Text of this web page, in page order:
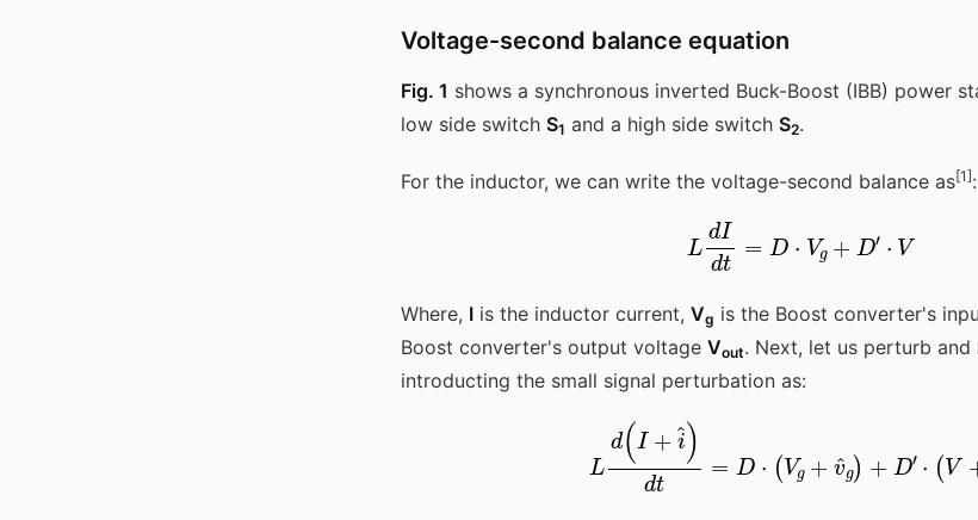
Voltage-second balance equation
Fig. 1 shows a synchronous inverted Buck-Boost (IBB) power
low side switch S1 and a high side switch S2.
For the inductor, we can write the voltage-second balance as[1]:
LdIdt=D⋅Vg+D ′⋅V
Where, I is the inductor current, Vg is the Boost converter's
Boost converter's output voltage Vout. Next, let us perturb and
introducting the small signal perturbation as:
+i (Vg v^ ′⋅